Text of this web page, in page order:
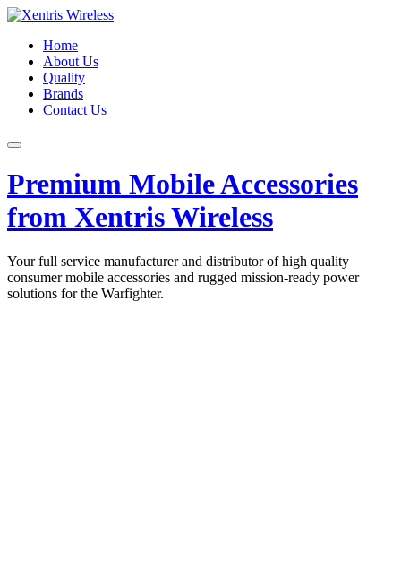
Home
About Us
Quality
Brands
Contact Us
Premium Mobile Accessories
from Xentris Wireless
Your full service manufacturer and distributor of high quality
consumer mobile accessories and rugged mission-ready power
solutions for the Warfighter.